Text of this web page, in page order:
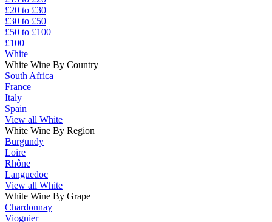
£20 to £30
£30 to £50
£50 to £100
£100+
White
White Wine By Country
South Africa
France
Italy
Spain
View all White
White Wine By Region
Burgundy
Loire
Rhône
Languedoc
View all White
White Wine By Grape
Chardonnay
Viognier